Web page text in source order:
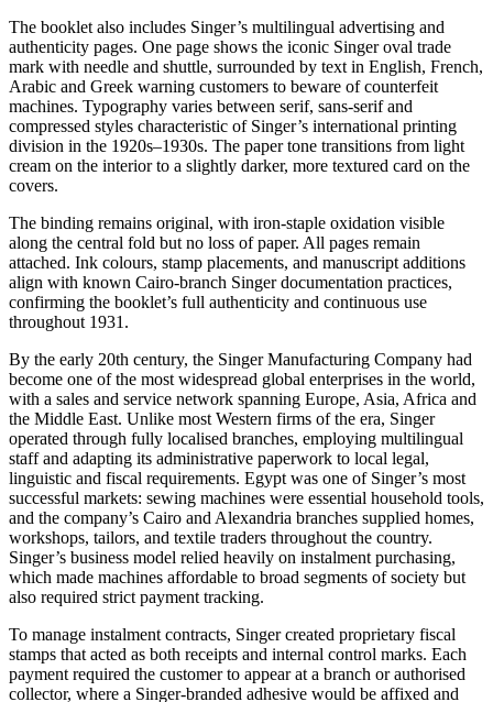
The booklet also includes Singer’s multilingual advertising and
authenticity pages. One page shows the iconic Singer oval trade
mark with needle and shuttle, surrounded by text in English, French,
Arabic and Greek warning customers to beware of counterfeit
machines. Typography varies between serif, sans-serif and
compressed styles characteristic of Singer’s international printing
division in the 1920s–1930s. The paper tone transitions from light
cream on the interior to a slightly darker, more textured card on the
covers.
The binding remains original, with iron-staple oxidation visible
along the central fold but no loss of paper. All pages remain
attached. Ink colours, stamp placements, and manuscript additions
align with known Cairo-branch Singer documentation practices,
confirming the booklet’s full authenticity and continuous use
throughout 1931.
By the early 20th century, the Singer Manufacturing Company had
become one of the most widespread global enterprises in the world,
with a sales and service network spanning Europe, Asia, Africa and
the Middle East. Unlike most Western firms of the era, Singer
operated through fully localised branches, employing multilingual
staff and adapting its administrative paperwork to local legal,
linguistic and fiscal requirements. Egypt was one of Singer’s most
successful markets: sewing machines were essential household tools,
and the company’s Cairo and Alexandria branches supplied homes,
workshops, tailors, and textile traders throughout the country.
Singer’s business model relied heavily on instalment purchasing,
which made machines affordable to broad segments of society but
also required strict payment tracking.
To manage instalment contracts, Singer created proprietary fiscal
stamps that acted as both receipts and internal control marks. Each
payment required the customer to appear at a branch or authorised
collector, where a Singer-branded adhesive would be affixed and